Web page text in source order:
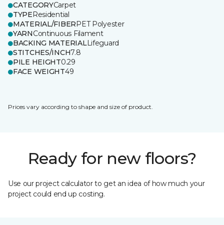
CATEGORYCarpet
TYPEResidential
MATERIAL/FIBERPET Polyester
YARNContinuous Filament
BACKING MATERIALLifeguard
STITCHES/INCH7.8
PILE HEIGHT0.29
FACE WEIGHT49
Prices vary according to shape and size of product.
Ready for new floors?
Use our project calculator to get an idea of how much your
project could end up costing.